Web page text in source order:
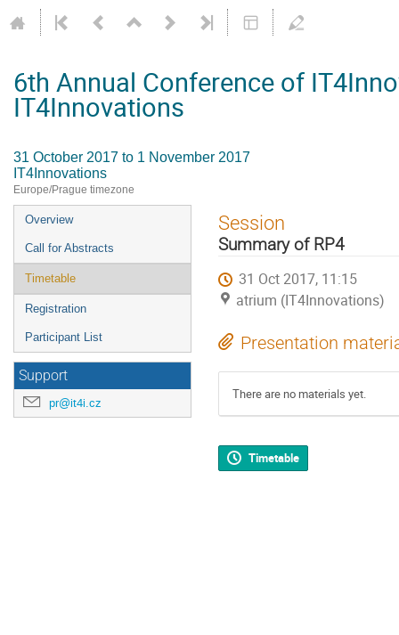
6th Annual Conference of
IT4Innovations
31 October 2017 to 1 November 2017
IT4Innovations
Europe/Prague timezone
Event
menu
Overview
Call for Abstracts
Timetable
Registration
Participant List
Support
pr@it4i.cz
Session
Summary of RP4
31 Oct 2017, 11:15
atrium (IT4Innovations)
Presentation
There are no materials yet.
Timetable